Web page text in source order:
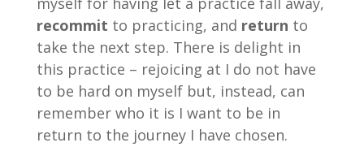
recommit to practicing, and return to
take the next step. There is delight in
this practice – rejoicing at I do not have
to be hard on myself but, instead, can
remember who it is I want to be in
return to the journey I have chosen.